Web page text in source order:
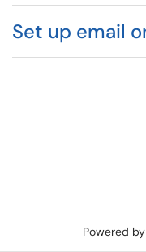
Set up email
Powered by